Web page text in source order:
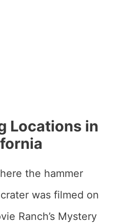
Locations in
the hammer
was filmed on
Ranch’s Mystery